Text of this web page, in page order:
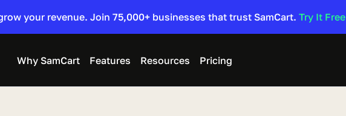
your revenue. Join 75,000+ businesses that trust SamCart. Try It Free
Why SamCart Features Resources Pricing